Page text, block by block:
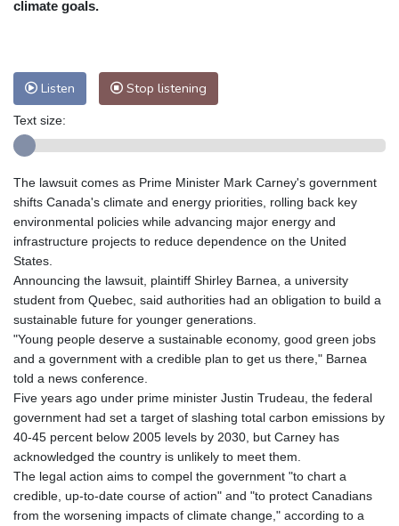
Nuuk (Godthåb)
Adelaide
12 °C
Perth
Honolulu
25 °C Sydney
12 °C
Mumbai
29 °C Zürich
35 °C
Tokyo
26 °C
25 °C
Delhi
35 °C Beijing
26 °C
Riyadh
Pennsylvania
27 °C Valletta
31 °C
Manama
36 °C Warsaw
Stockholm
23 °C
climate goals.
Listen Stop listening
Text size:
The lawsuit comes as Prime Minister Mark Carney's government
shifts Canada's climate and energy priorities, rolling back key
environmental policies while advancing major energy and
infrastructure projects to reduce dependence on the United
States.
Announcing the lawsuit, plaintiff Shirley Barnea, a university
student from Quebec, said authorities had an obligation to build a
sustainable future for younger generations.
"Young people deserve a sustainable economy, good green jobs
and a government with a credible plan to get us there," Barnea
told a news conference.
Five years ago under prime minister Justin Trudeau, the federal
government had set a target of slashing total carbon emissions by
40-45 percent below 2005 levels by 2030, but Carney has
acknowledged the country is unlikely to meet them.
The legal action aims to compel the government "to chart a
credible, up-to-date course of action" and "to protect Canadians
from the worsening impacts of climate change," according to a